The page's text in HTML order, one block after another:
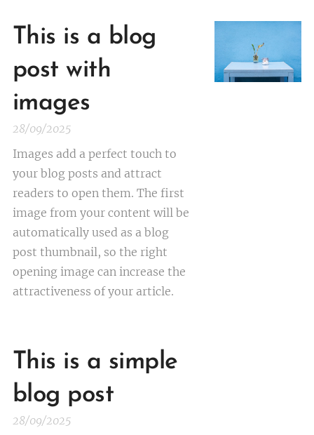
This is a blog
post with
images
28/09/2025
Images add a perfect touch to
your blog posts and attract
readers to open them. The first
image from your content will be
automatically used as a blog
post thumbnail, so the right
opening image can increase the
attractiveness of your article.
This is a simple
blog post
28/09/2025